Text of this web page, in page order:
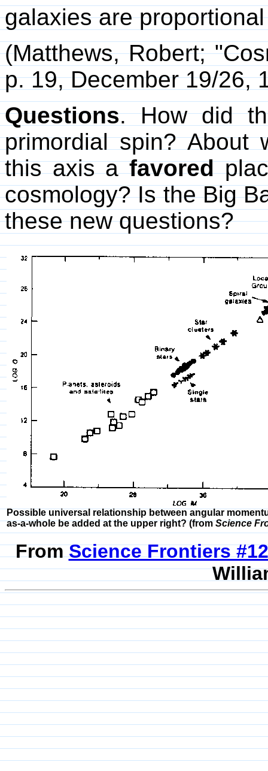
galaxies are
(Matthews, Robert;
p. 19, December 19/26,
Questions. How did
primordial spin? About
this axis afavored
cosmology? Is the Big
these new questions?
Possible universal relationship between angular
as-a-whole be added at the upper right? (fromScience
FromScience Frontiers